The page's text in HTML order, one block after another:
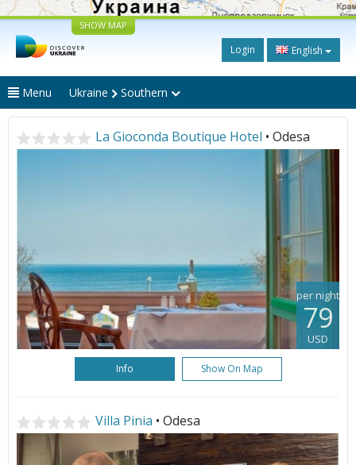
SHOW MAP
Login English
Menu Ukraine Southern
La Gioconda Boutique Hotel • Odesa
per night
79
USD
Info Show On Map
Villa Pinia • Odesa